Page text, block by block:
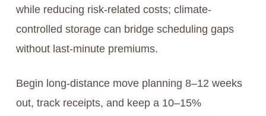
while reducing risk-related costs; climate-
controlled storage can bridge scheduling gaps
without last-minute premiums.
Begin long-distance move planning 8–12 weeks
out, track receipts, and keep a 10–15%